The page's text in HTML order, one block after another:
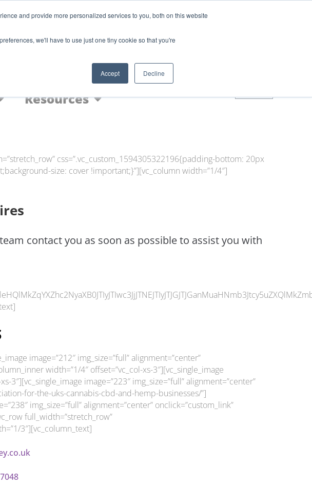
and provide more personalized services to you, both on this website
we'll have to use just one tiny cookie so that you're
Accept Decline
Register Login
Blog
FAQs
Nic Shot
Resources
css=”.vc_custom_1594305322196{padding-bottom: 20px
size: cover !important;}”][vc_column width=”1/4″]
contact you as soon as possible to assist you with
image=”212″ img_size=”full” alignment=”center”
width=”1/4″ offset=”vc_col-xs-3″][vc_single_image
3″][vc_single_image image=”223″ img_size=”full” alignment=”center”
for-the-uks-cannabis-cbd-and-hemp-businesses/”]
img_size=”full” alignment=”center” onclick=”custom_link”
full_width=”stretch_row”
3″][vc_column_text]